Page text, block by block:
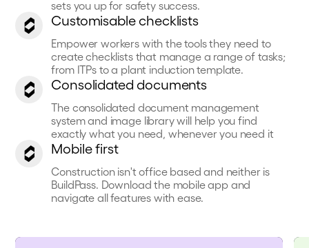
sets you up for safety success.
Customisable checklists
Empower workers with the tools they need to
create checklists that manage a range of tasks;
from ITPs to a plant induction template.
Consolidated documents
The consolidated document management
system and image library will help you find
exactly what you need, whenever you need it
Mobile first
Construction isn't office based and neither is
BuildPass. Download the mobile app and
navigate all features with ease.